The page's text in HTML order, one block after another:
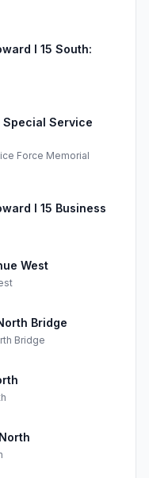
I 15 South:
Service
Force Memorial
I 15 Business
West
Bridge
Bridge